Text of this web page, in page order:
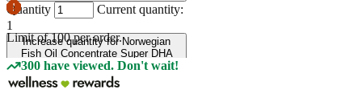
Quantity
Current quantity:
1
Increase quantity for Norwegian
Fish Oil Concentrate Super DHA
Gems
Limit of100 per order.
300 have viewed. Don't wait!